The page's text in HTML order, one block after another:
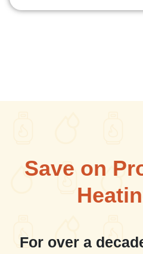
Save on
For over a